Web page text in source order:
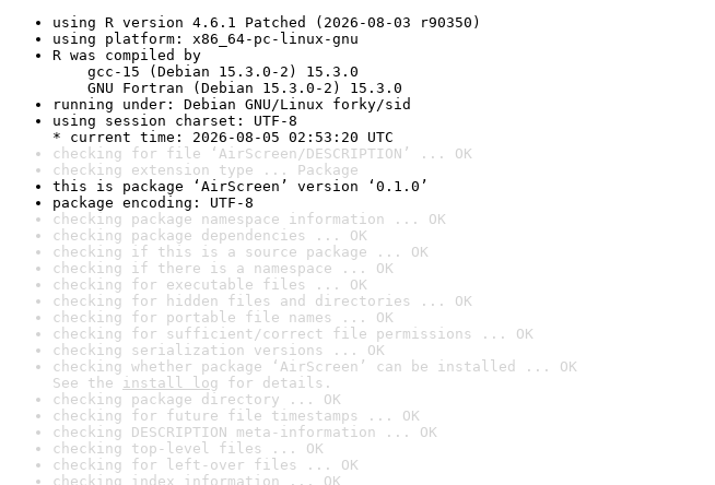
using R version 4.6.1 Patched (2026-08-03 r90350)
using platform: x86_64-pc-linux-gnu
R was compiled by
gcc-15 (Debian 15.3.0-2) 15.3.0
GNU Fortran (Debian 15.3.0-2) 15.3.0
running under: Debian GNU/Linux forky/sid
using session charset: UTF-8
* current time: 2026-08-05 02:53:20 UTC
checking for file ‘AirScreen/DESCRIPTION’ ... OK
checking extension type ... Package
this is package ‘AirScreen’ version ‘0.1.0’
package encoding: UTF-8
checking package namespace information ... OK
checking package dependencies ... OK
checking if this is a source package ... OK
checking if there is a namespace ... OK
checking for executable files ... OK
checking for hidden files and directories ... OK
checking for portable file names ... OK
checking for sufficient/correct file permissions ... OK
checking serialization versions ... OK
checking whether package ‘AirScreen’ can be installed ... OK
See the install log for details.
checking package directory ... OK
checking for future file timestamps ... OK
checking DESCRIPTION meta-information ... OK
checking top-level files ... OK
checking for left-over files ... OK
checking index information ... OK